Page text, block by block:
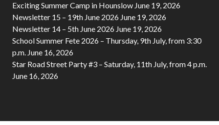
Exciting Summer Camp in Hounslow June 19, 2026
Newsletter 15 – 19th June 2026 June 19, 2026
Newsletter 14 – 5th June 2026 June 19, 2026
School Summer Fete 2026 – Thursday, 9th July, from 3:30
p.m. June 16, 2026
Star Road Street Party #3 – Saturday, 11th July, from 4 p.m.
June 16, 2026